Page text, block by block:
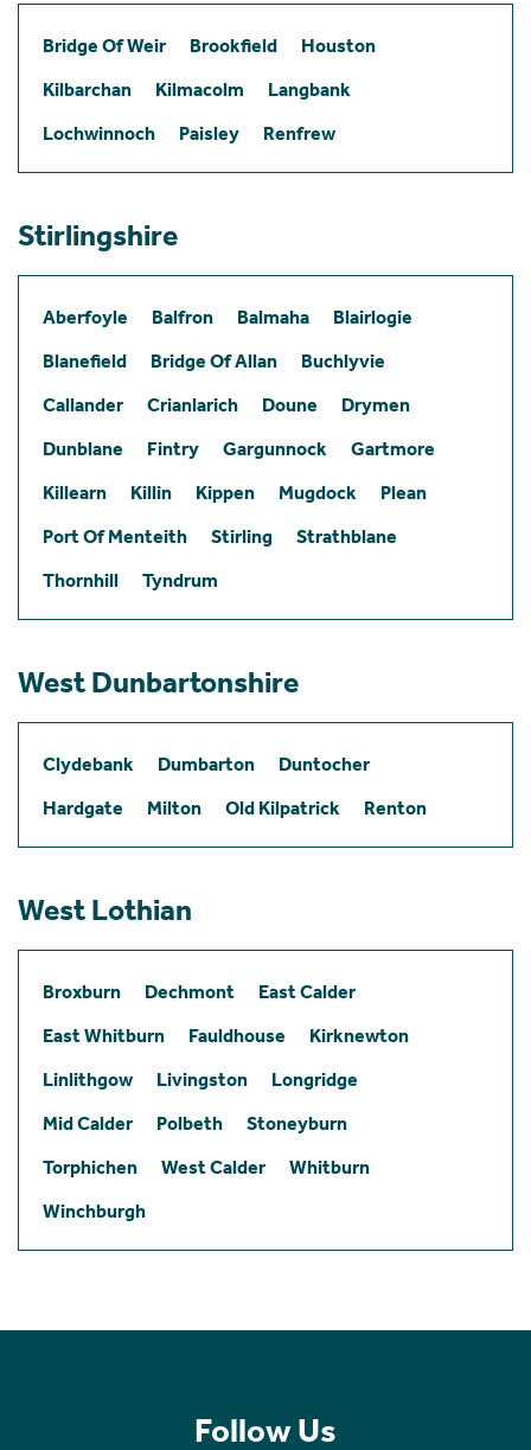
Bridge Of Weir Brookfield
Houston
Kilbarchan
Kilmacolm
Langbank
Lochwinnoch
Paisley Renfrew
Stirlingshire
Aberfoyle Balfron Balmaha
Blairlogie
Blanefield
Bridge Of Allan
Buchlyvie
Callander
Crianlarich Doune
Drymen
Dunblane
Fintry Gargunnock
Gartmore
Killearn
Killin Kippen Mugdock
Plean
Port Of Menteith
Stirling
Strathblane
Thornhill
Tyndrum
West Dunbartonshire
Clydebank Dumbarton
Duntocher
Hardgate
Milton Old Kilpatrick Renton
West Lothian
Broxburn Dechmont
East Calder
East Whitburn
Fauldhouse
Kirknewton
Linlithgow
Livingston
Longridge
Mid Calder
Polbeth
Stoneyburn
Torphichen
West Calder
Whitburn
Winchburgh
Follow Us